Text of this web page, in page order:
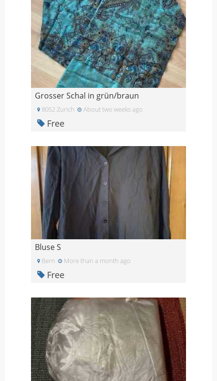
Grosser Schal in grün/braun
8052 Zurich About two weeks ago
Free
Bluse S
Bern More than a month ago
Free